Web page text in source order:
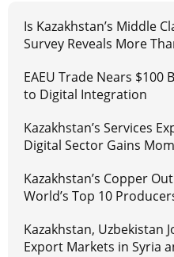
Is Kazakhstan’s Middle
Survey Reveals More
EAEU Trade Nears $100
to Digital Integration
Kazakhstan’s Services
Digital Sector Gains
Kazakhstan’s Copper
World’s Top 10
Kazakhstan, Uzbekistan
Export Markets in Syria